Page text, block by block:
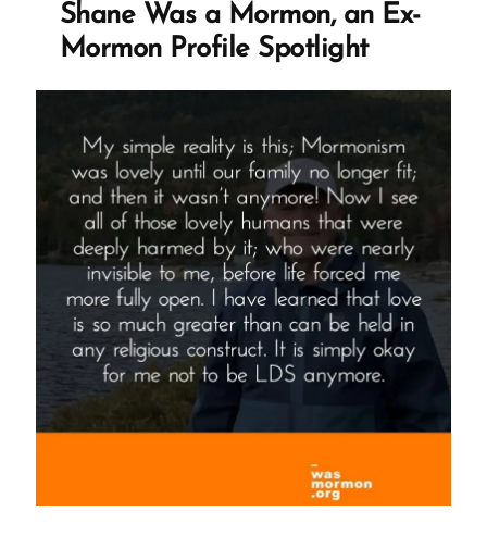
the
Prophet
But
Haven't
Shane Was a Mormon, an Ex-
Mormon Profile Spotlight